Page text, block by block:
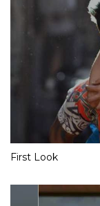
First Look